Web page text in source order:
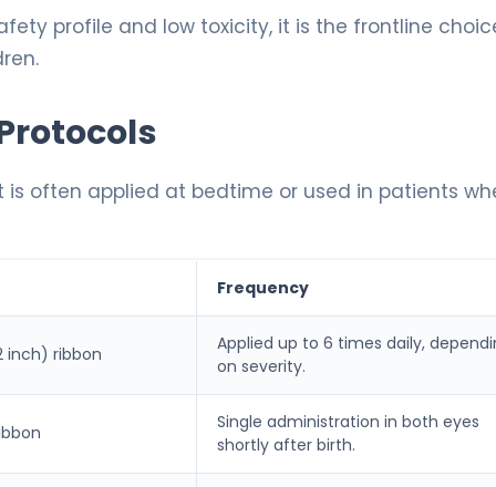
profile and low toxicity, it is the frontline
is often applied at bedtime or used in patients
Frequency
inch) ribbon
Applied up to 6 times daily,
on severity.
Single administration in both eyes
shortly after birth.